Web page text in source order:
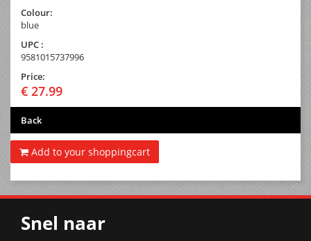
Colour:
blue
UPC :
9581015737996
Price:
€ 27.99
Back
Add to your shoppingcart
Snel naar